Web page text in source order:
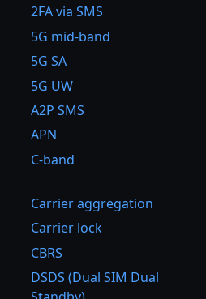
2FA via SMS
5G mid-band
5G SA
5G UW
A2P SMS
APN
C-band
Carrier aggregation
Carrier lock
CBRS
DSDS (Dual SIM Dual